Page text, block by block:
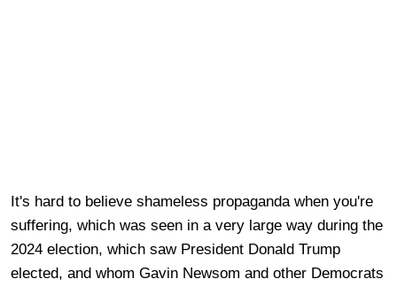
It's hard to believe shameless propaganda when you're
suffering, which was seen in a very large way during the
2024 election, which saw President Donald Trump
elected, and whom Gavin Newsom and other Democrats